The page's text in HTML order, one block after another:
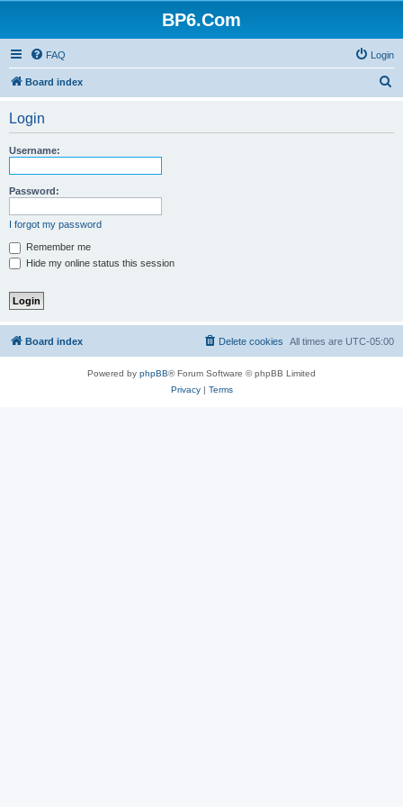
BP6.Com
FAQ Login
Board index
Login
Username:
Password:
I forgot my password
Remember me
Hide my online status this session
Board index All times are UTC-05:00
Delete cookies
Powered by phpBB® Forum Software © phpBB Limited
Privacy| Terms